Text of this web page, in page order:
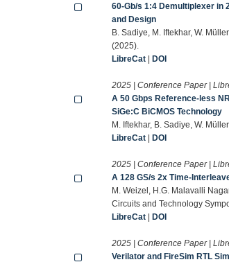
60-Gb/s 1:4 Demultiplexer in
and Design
B. Sadiye, M. Iftekhar, W.
(2025).
LibreCat |DOI
2025 | Conference Paper |
A 50 Gbps Reference-less
SiGe:C BiCMOS Technology
M. Iftekhar, B. Sadiye, W.
LibreCat |DOI
2025 | Conference Paper |
A 128 GS/s 2x Time-
M. Weizel, H.G. Malavalli
Circuits and Technology
LibreCat |DOI
2025 | Conference Paper |
Verilator and FireSim RTL